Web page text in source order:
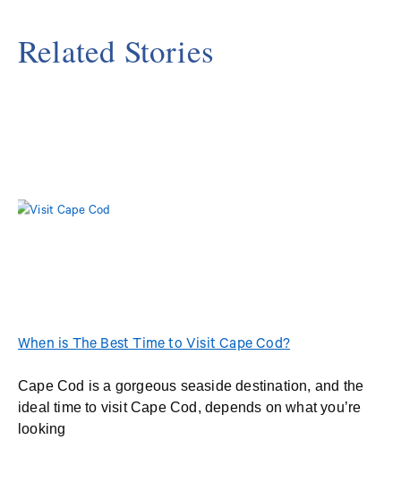
Related Stories
When is The Best Time to Visit Cape Cod?
Cape Cod is a gorgeous seaside destination, and the
ideal time to visit Cape Cod, depends on what you’re
looking